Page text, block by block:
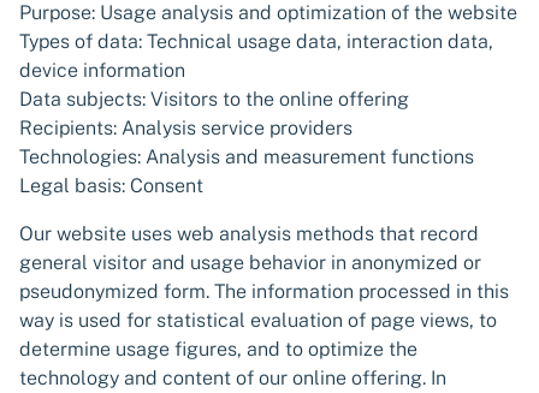
Purpose: Usage analysis and optimization of the website
Types of data: Technical usage data, interaction data,
device information
Data subjects: Visitors to the online offering
Recipients: Analysis service providers
Technologies: Analysis and measurement functions
Legal basis: Consent
Our website uses web analysis methods that record
general visitor and usage behavior in anonymized or
pseudonymized form. The information processed in this
way is used for statistical evaluation of page views, to
determine usage figures, and to optimize the
technology and content of our online offering. In